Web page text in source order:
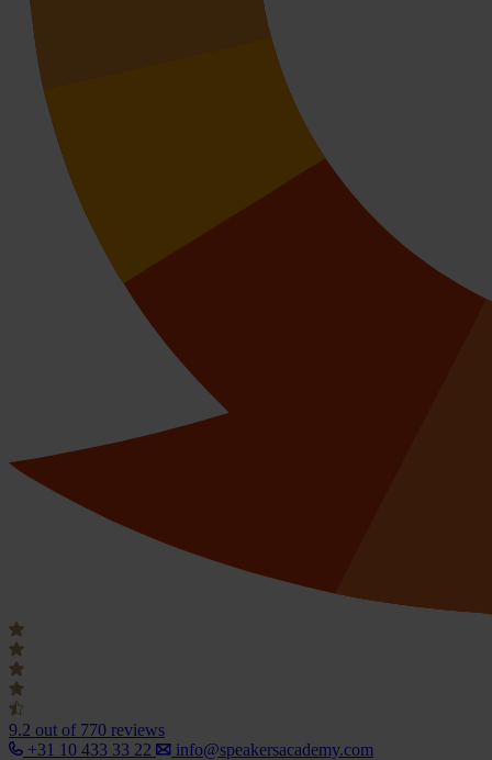
9.2 out of 770 reviews
+31 10 433 33 22
info@speakersacademy.com